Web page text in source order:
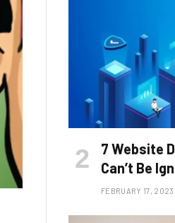
7 Website
Can’t Be
FEBRUARY 17, 2023